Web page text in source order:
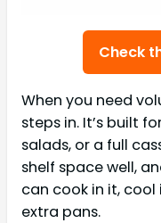
Check
When you need
steps in. It’s built
salads, or a full
shelf space well,
can cook in it,
extra pans.